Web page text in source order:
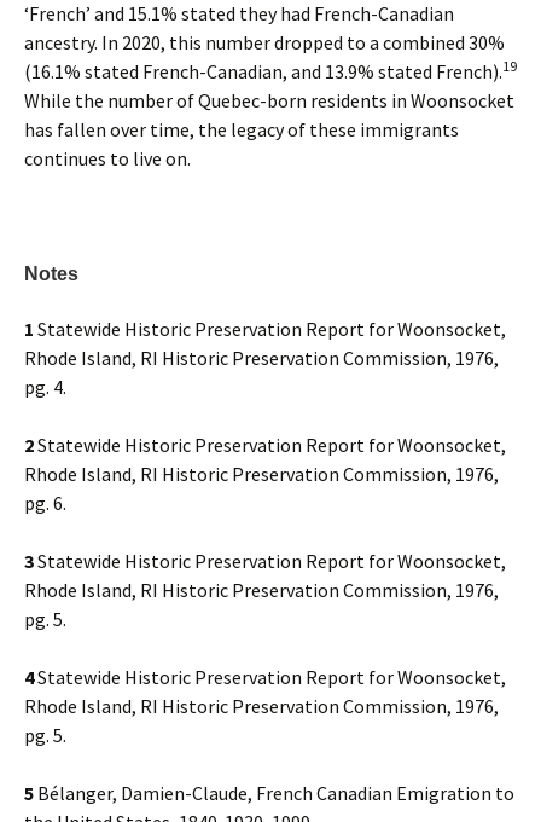
‘French’ and 15.1% stated they had French-Canadian
ancestry. In 2020, this number dropped to a combined 30%
(16.1% stated French-Canadian, and 13.9% stated French).19
While the number of Quebec-born residents in Woonsocket
has fallen over time, the legacy of these immigrants
continues to live on.
Notes
1 Statewide Historic Preservation Report for Woonsocket,
Rhode Island, RI Historic Preservation Commission, 1976,
pg. 4.
2Statewide Historic Preservation Report for Woonsocket,
Rhode Island, RI Historic Preservation Commission, 1976,
pg. 6.
3Statewide Historic Preservation Report for Woonsocket,
Rhode Island, RI Historic Preservation Commission, 1976,
pg. 5.
4Statewide Historic Preservation Report for Woonsocket,
Rhode Island, RI Historic Preservation Commission, 1976,
pg. 5.
5 Bélanger, Damien-Claude, French Canadian Emigration to